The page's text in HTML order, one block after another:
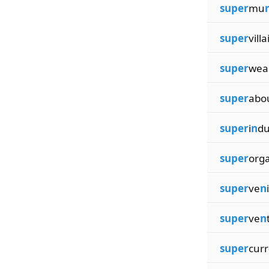
supermu
supervillai
super
super
superin
super
superven
superven
super